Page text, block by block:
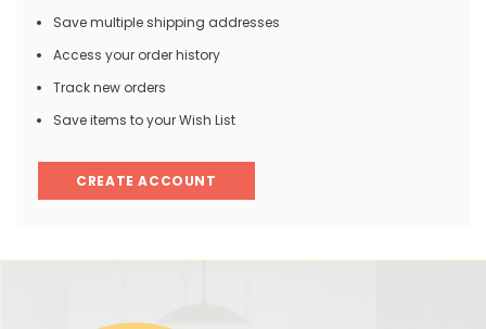
Save multiple shipping addresses
Access your order history
Track new orders
Save items to your Wish List
CREATE ACCOUNT